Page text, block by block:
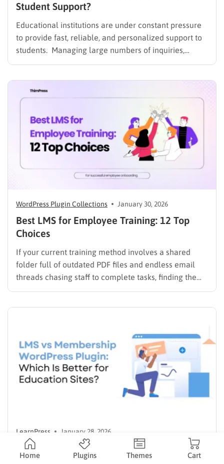
Student Support?
Educational institutions are under constant pressure
to provide fast, reliable, and personalized support to
students. Managing large numbers of inquiries,
assignments, and learning resources can place a
Modern AI tools are helping schools and universities
improve student services while reducing repetitive
WordPress Plugin Collections January 30, 2026
Best LMS for Employee Training: 12 Top
Choices
If your current training method involves a shared
folder full of outdated PDF files and endless email
threads chasing staff to complete tasks, finding the
best LMS for employee training is likely your top
LearnPress January 28, 2026
LMS vs Membership WordPress Plugin:
Which Is Better for Education Sites?
Home Plugins Themes Cart